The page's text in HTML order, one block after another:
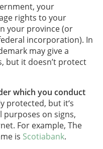
your
rights to your
your province (or
incorporation). In
may give a
but it doesn’t protect
which you conduct
protected, but it‘s
on signs,
For example, The
is Scotiabank.